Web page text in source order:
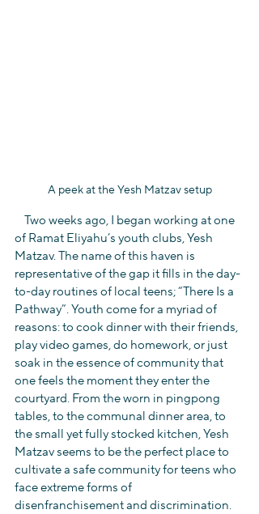
A peek at the Yesh Matzav setup
of Ramat Eliyahu’s youth clubs, Yesh
Matzav. The name of this haven is
representative of the gap it fills in the day-
to-day routines of local teens; “There Is a
Pathway”. Youth come for a myriad of
reasons: to cook dinner with their friends,
play video games, do homework, or just
soak in the essence of community that
one feels the moment they enter the
courtyard. From the worn in pingpong
tables, to the communal dinner area, to
the small yet fully stocked kitchen, Yesh
Matzav seems to be the perfect place to
cultivate a safe community for teens who
face extreme forms of
disenfranchisement and discrimination.